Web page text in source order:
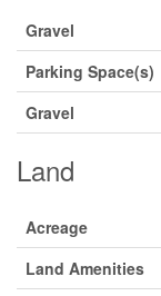
Gravel
Parking Space(s)
Gravel
Land
Acreage
Land Amenities